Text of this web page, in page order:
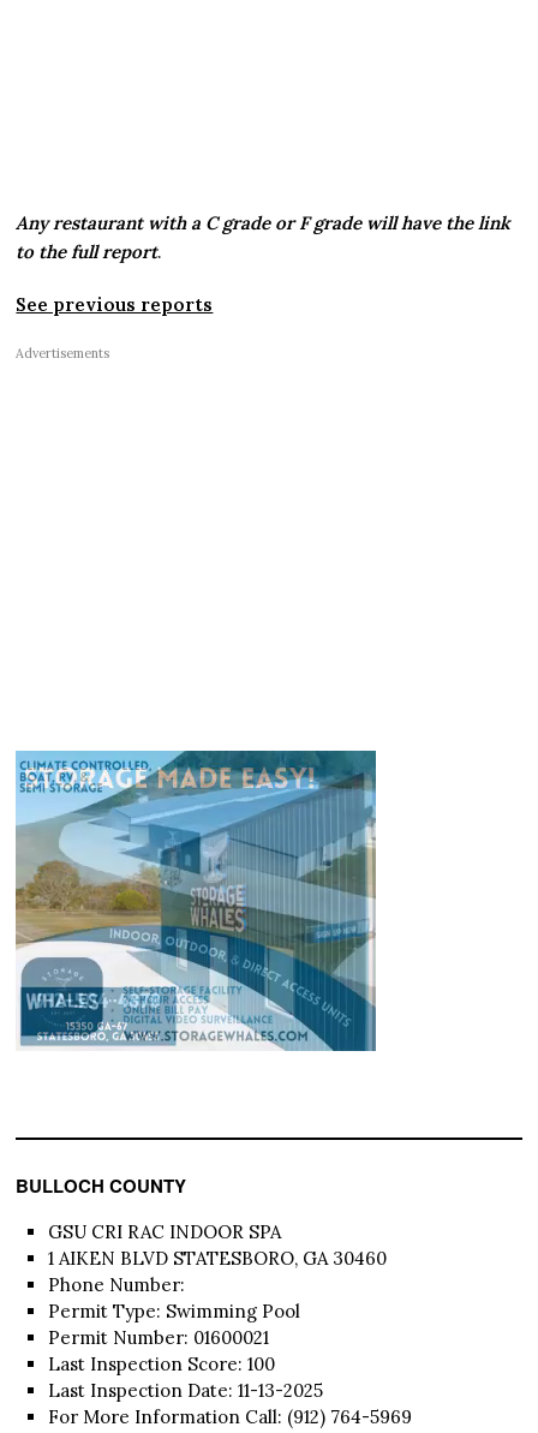
Any restaurant with a C grade or F grade will have the link
to the full report.
See previous reports
Advertisements
BULLOCH COUNTY
GSU CRI RAC INDOOR SPA
1 AIKEN BLVD STATESBORO, GA 30460
Phone Number:
Permit Type: Swimming Pool
Permit Number: 01600021
Last Inspection Score: 100
Last Inspection Date: 11-13-2025
For More Information Call: (912) 764-5969